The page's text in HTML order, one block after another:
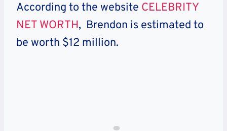
According to the website CELEBRITY
NET WORTH, Brendon is estimated to
be worth $12 million.